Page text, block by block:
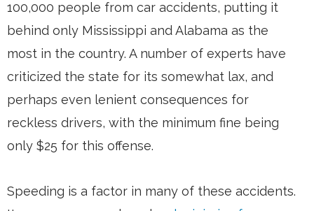
100,000 people from car accidents, putting it
behind only Mississippi and Alabama as the
most in the country. A number of experts have
criticized the state for its somewhat lax, and
perhaps even lenient consequences for
reckless drivers, with the minimum fine being
only $25 for this offense.
Speeding is a factor in many of these accidents.